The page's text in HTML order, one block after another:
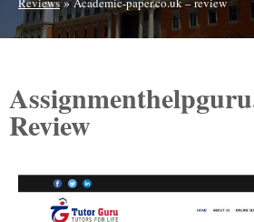
Review